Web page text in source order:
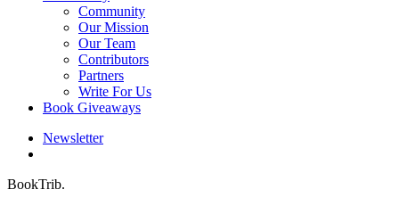
Community
Our Mission
Our Team
Contributors
Partners
Write For Us
Book Giveaways
Newsletter
BookTrib.